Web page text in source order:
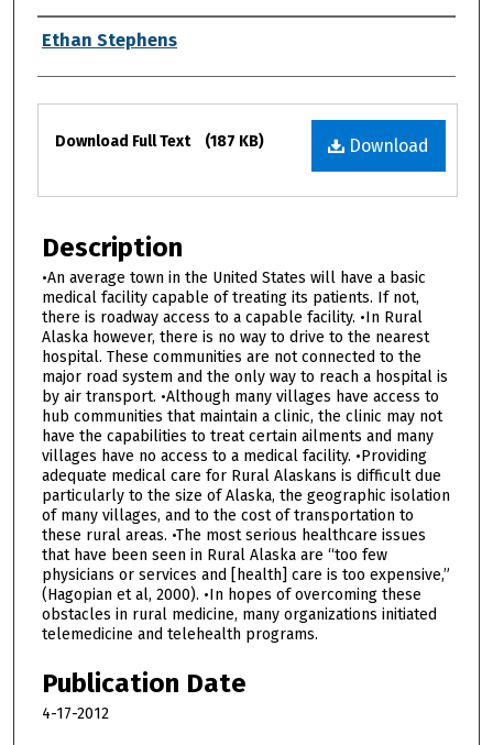
Authors
Ethan Stephens
Files
Download
Download Full Text (187 KB)
Description
•An average town in the United States will have a basic
medical facility capable of treating its patients. If not,
there is roadway access to a capable facility. •In Rural
Alaska however, there is no way to drive to the nearest
hospital. These communities are not connected to the
major road system and the only way to reach a hospital is
by air transport. •Although many villages have access to
hub communities that maintain a clinic, the clinic may not
have the capabilities to treat certain ailments and many
villages have no access to a medical facility. •Providing
adequate medical care for Rural Alaskans is difficult due
particularly to the size of Alaska, the geographic isolation
of many villages, and to the cost of transportation to
these rural areas. •The most serious healthcare issues
that have been seen in Rural Alaska are “too few
physicians or services and [health] care is too expensive,”
(Hagopian et al, 2000). •In hopes of overcoming these
obstacles in rural medicine, many organizations initiated
telemedicine and telehealth programs.
Publication Date
4-17-2012